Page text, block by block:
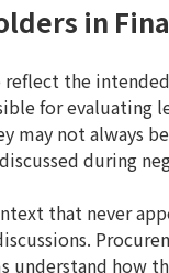
in
the
for
may not always
during
that never
understand how